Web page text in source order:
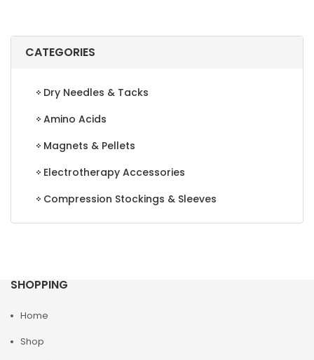
CATEGORIES
Dry Needles & Tacks
Amino Acids
Magnets & Pellets
Electrotherapy Accessories
Compression Stockings & Sleeves
SHOPPING
Home
Shop